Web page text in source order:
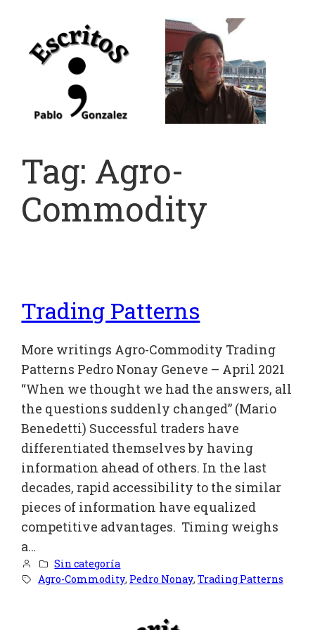
content
Tag: Agro-
Commodity
Trading Patterns
More writings Agro-Commodity Trading
Patterns Pedro Nonay Geneve – April 2021
“When we thought we had the answers, all
the questions suddenly changed” (Mario
Benedetti) Successful traders have
differentiated themselves by having
information ahead of others. In the last
decades, rapid accessibility to the similar
pieces of information have equalized
competitive advantages. Timing weighs
a…
Sin categoría
Agro-Commodity, Pedro Nonay, Trading Patterns